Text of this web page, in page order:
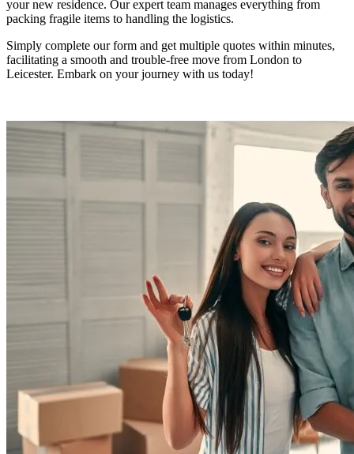
your new residence. Our expert team manages everything from
packing fragile items to handling the logistics.
Simply complete our form and get multiple quotes within minutes,
facilitating a smooth and trouble-free move from London to
Leicester. Embark on your journey with us today!